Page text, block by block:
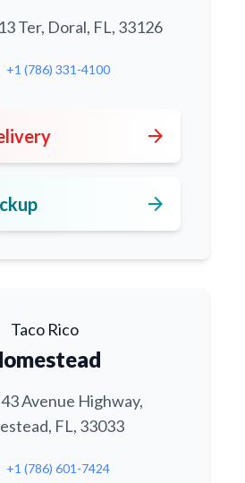
Ter, Doral, FL, 33126
+1 (786) 331-4100
arrow_forward
arrow_forward
Taco Rico
Avenue Highway,
FL, 33033
+1 (786) 601-7424